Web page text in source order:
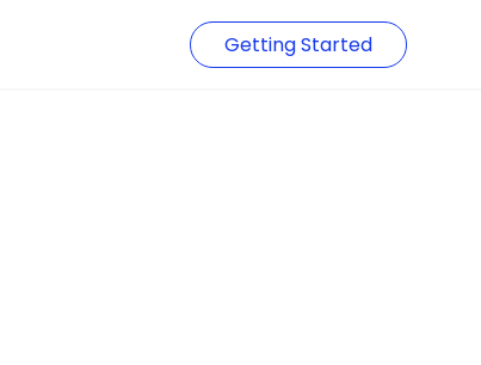
Getting Started